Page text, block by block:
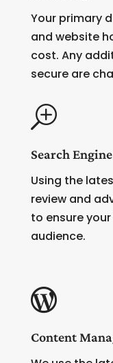
Your primary
and website
cost. Any
secure are
T
Search
Using the
review and
to ensure
audience.

Content